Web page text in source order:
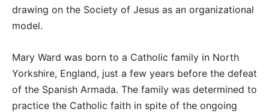
drawing on the Society of Jesus as an organizational
model.
Mary Ward was born to a Catholic family in North
Yorkshire, England, just a few years before the defeat
of the Spanish Armada. The family was determined to
practice the Catholic faith in spite of the ongoing